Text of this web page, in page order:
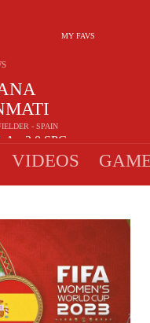
MY FAVS
- SPAIN
A 2.0 SPG
VIDEOS